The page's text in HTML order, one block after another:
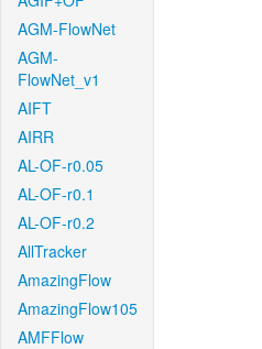
AGM-FlowNet
AGM-
FlowNet_v1
AIFT
AIRR
AL-OF-r0.05
AL-OF-r0.1
AL-OF-r0.2
AllTracker
AmazingFlow
AmazingFlow105
AMFFlow